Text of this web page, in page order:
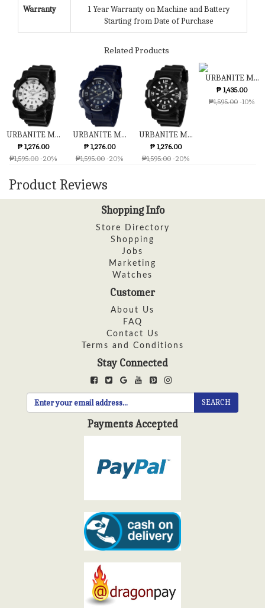
Warranty
1 Year Warranty on Machine and Battery
Starting from Date of Purchase
Related Products
URBANITE M...
₱ 1,276.00
₱1,595.00-20%
URBANITE M...
₱ 1,276.00
₱1,595.00-20%
URBANITE M...
₱ 1,276.00
₱1,595.00-20%
URBANITE M...
₱ 1,435.00
₱1,595.00 -10%
Product Reviews
Shopping Info
Store Directory
Shopping
Jobs
Marketing
Watches
Customer
About Us
FAQ
Contact Us
Terms and Conditions
Stay Connected
SEARCH
Payments Accepted